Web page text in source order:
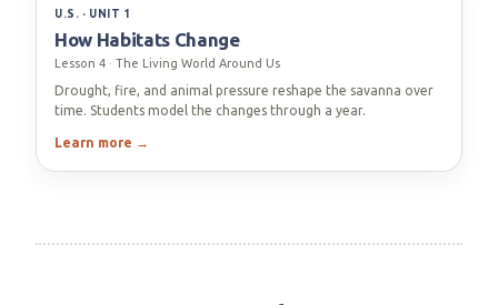
U.S. · UNIT 1
How Habitats Change
Lesson 4 · The Living World Around Us
Drought, fire, and animal pressure reshape the savanna over
time. Students model the changes through a year.
Learn more →